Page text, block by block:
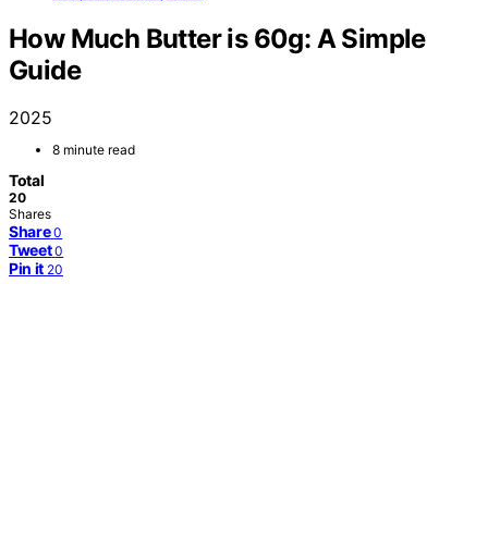
How Much Butter is 60g: A Simple
Guide
2025
8 minute read
Total
20
Shares
Share 0
Tweet 0
Pin it 20